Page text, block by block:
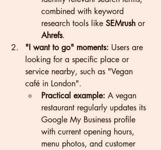
combined with keyword
research tools like SEMrush or
Ahrefs.
"I want to go" moments: Users are
looking for a specific place or
service nearby, such as "Vegan
café in London".
Practical example: A vegan
restaurant regularly updates its
Google My Business profile
with current opening hours,
menu photos, and customer